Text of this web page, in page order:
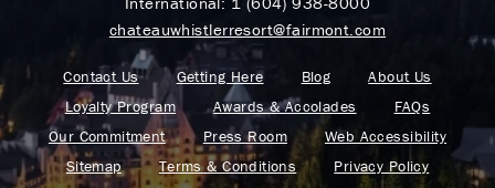
chateauwhistlerresort@fairmont.com
Contact Us Getting Here Blog
About Us
Loyalty Program
Awards & Accolades
FAQs
Our Commitment
Press Room
Web Accessibility
Sitemap
Terms & Conditions
Privacy Policy